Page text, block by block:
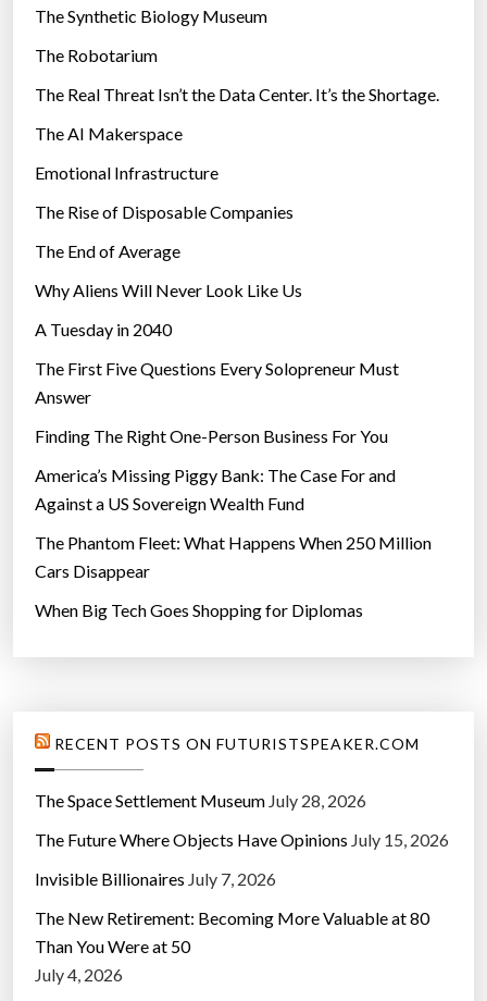
e
s
The Synthetic Biology Museum
The Robotarium
The Real Threat Isn’t the Data Center. It’s the Shortage.
The AI Makerspace
Emotional Infrastructure
The Rise of Disposable Companies
The End of Average
Why Aliens Will Never Look Like Us
A Tuesday in 2040
The First Five Questions Every Solopreneur Must
Answer
Finding The Right One-Person Business For You
America’s Missing Piggy Bank: The Case For and
Against a US Sovereign Wealth Fund
The Phantom Fleet: What Happens When 250 Million
Cars Disappear
When Big Tech Goes Shopping for Diplomas
RECENT POSTS ON FUTURISTSPEAKER.COM
The Space Settlement Museum July 28, 2026
The Future Where Objects Have Opinions July 15, 2026
Invisible Billionaires July 7, 2026
The New Retirement: Becoming More Valuable at 80
Than You Were at 50
July 4, 2026